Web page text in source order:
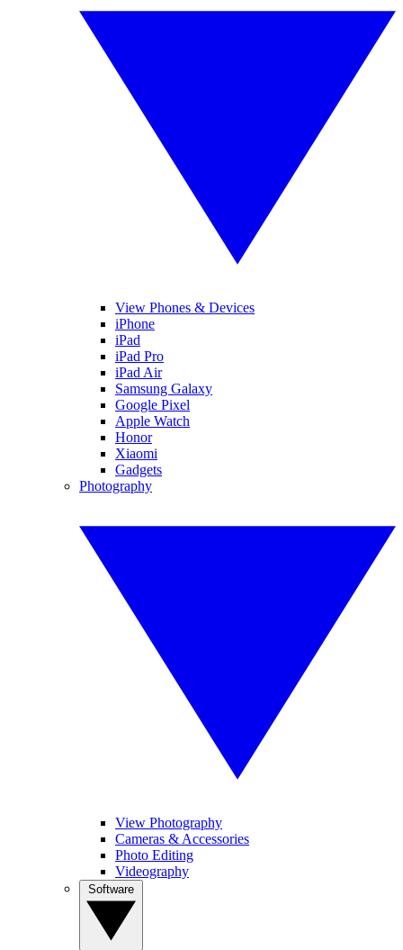
View Phones & Devices
iPhone
iPad
iPad Pro
iPad Air
Samsung Galaxy
Google Pixel
Apple Watch
Honor
Xiaomi
Gadgets
Photography
View Photography
Cameras & Accessories
Photo Editing
Videography